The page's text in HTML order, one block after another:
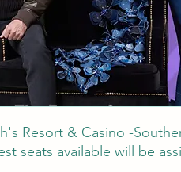
Resort & Casino -
seats available will be